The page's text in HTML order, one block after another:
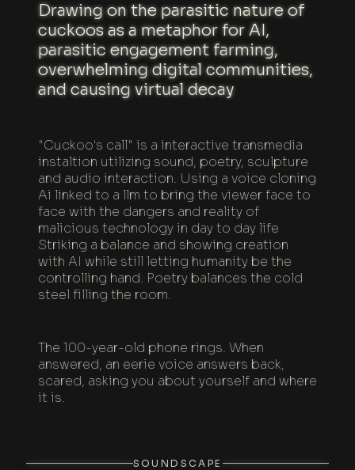
Drawing on the parasitic nature of
cuckoos as a metaphor for AI,
parasitic engagement farming,
overwhelming digital communities,
and causing virtual decay
"Cuckoo's call" is a interactive transmedia
instaltion utilizing sound, poetry, sculpture
and audio interaction. Using a voice cloning
Ai linked to a llm to bring the viewer face to
face with the dangers and reality of
malicious technology in day to day life
Striking a balance and showing creation
with AI while still letting humanity be the
controlling hand. Poetry balances the cold
steel filling the room.
The 100-year-old phone rings. When
answered, an eerie voice answers back,
scared, asking you about yourself and where
it is.
SOUNDSCAPE